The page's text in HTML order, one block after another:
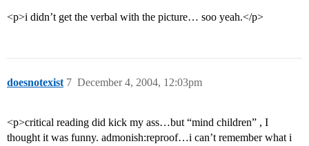
<p>i didn’t get the verbal with the picture… soo yeah.</p>
doesnotexist December 4, 2004, 12:03pm
7
<p>critical reading did kick my ass…but “mind children” , I
thought it was funny. admonish:reproof…i can’t remember what i